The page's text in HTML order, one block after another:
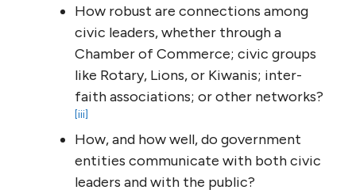
How robust are connections among
civic leaders, whether through a
Chamber of Commerce; civic groups
like Rotary, Lions, or Kiwanis; inter-
faith associations; or other networks?
[iii]
How, and how well, do government
entities communicate with both civic
leaders and with the public?